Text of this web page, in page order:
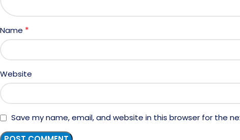
Name *
Website
Save my name, email, and website in this browser for the